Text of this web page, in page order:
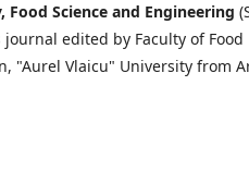
Science and Engineering
journal edited by Faculty of Food
"Aurel Vlaicu" University from